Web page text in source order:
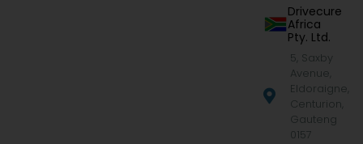
Drivecure
Africa
Pty. Ltd.
5, Saxby
Avenue,
Eldoraigne,
Centurion,
Gauteng
0157